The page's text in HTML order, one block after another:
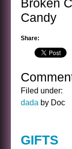
Broken
Candy
Share:
Filed under:
dada by Doc
GIFTS